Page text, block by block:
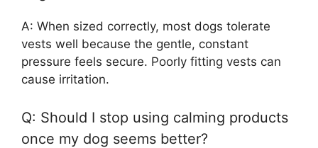
A: When sized correctly, most dogs tolerate
vests well because the gentle, constant
pressure feels secure. Poorly fitting vests can
cause irritation.
Q: Should I stop using calming products
once my dog seems better?